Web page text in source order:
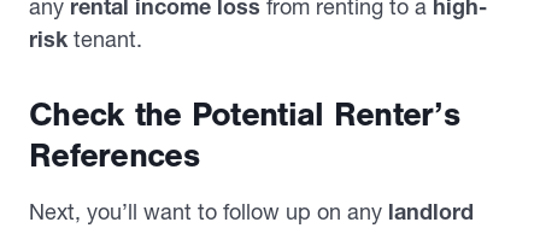
any rental income loss from renting to a high-
risktenant.
Check the Potential Renter’s
References
Next, you’ll want to follow up on any landlord